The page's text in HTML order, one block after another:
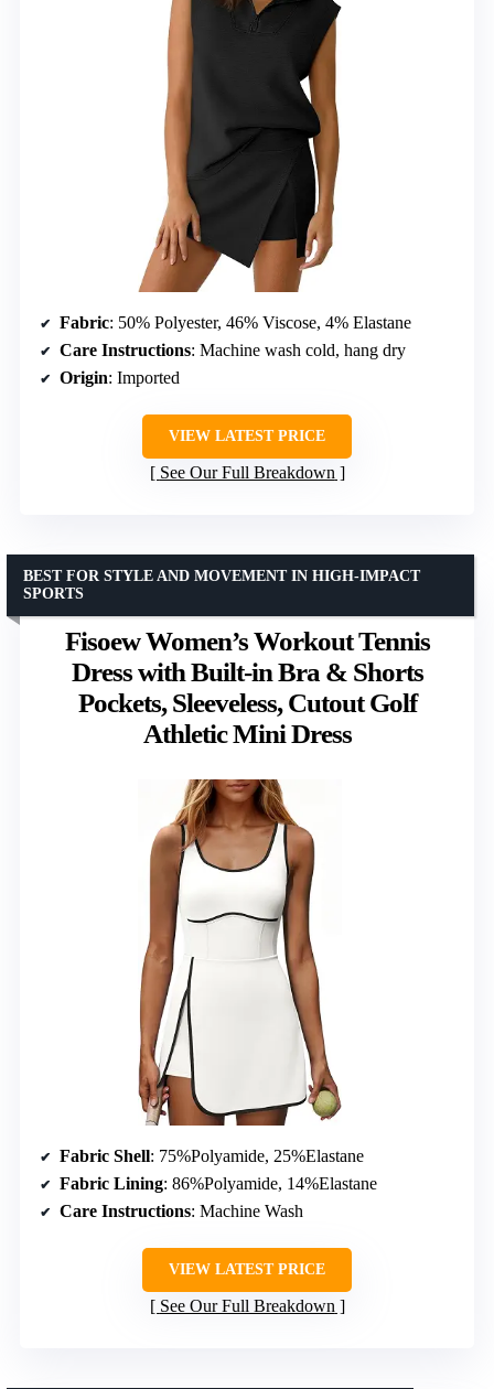
Fabric: 50% Polyester, 46% Viscose, 4% Elastane
Care Instructions: Machine wash cold, hang dry
Origin: Imported
VIEW LATEST PRICE
See Our Full Breakdown
Fisoew Women’s Workout Tennis
Dress with Built-in Bra & Shorts
Pockets, Sleeveless, Cutout Golf
Athletic Mini Dress
BEST FOR STYLE AND MOVEMENT IN HIGH-IMPACT
SPORTS
Fabric Shell: 75%Polyamide, 25%Elastane
Fabric Lining: 86%Polyamide, 14%Elastane
Care Instructions: Machine Wash
VIEW LATEST PRICE
See Our Full Breakdown